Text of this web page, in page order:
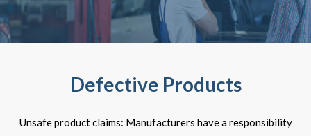
Defective Products
Unsafe product claims: Manufacturers have a responsibility